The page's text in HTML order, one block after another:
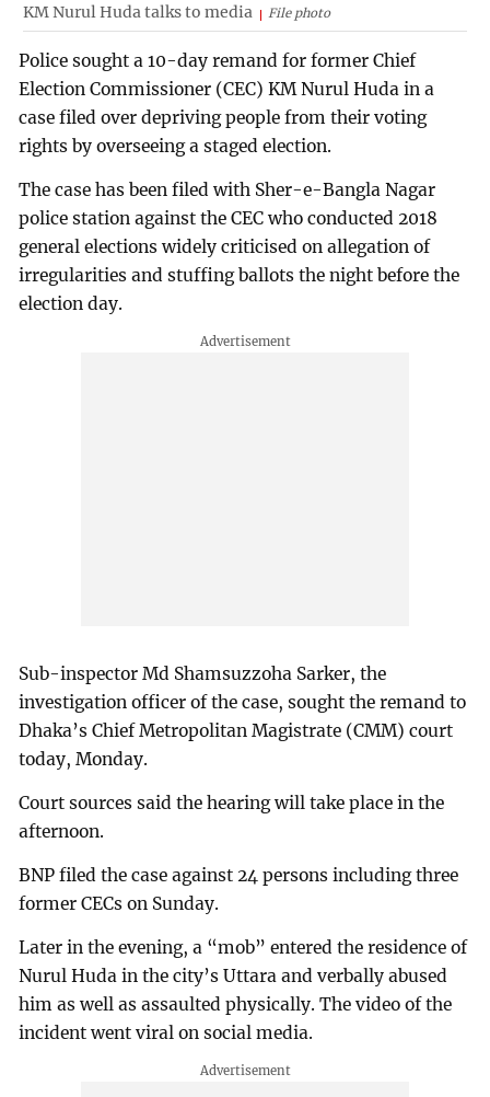
KM Nurul Huda talks to media File photo
Police sought a 10-day remand for former Chief
Election Commissioner (CEC) KM Nurul Huda in a
case filed over depriving people from their voting
rights by overseeing a staged election.
The case has been filed with Sher-e-Bangla Nagar
police station against the CEC who conducted 2018
general elections widely criticised on allegation of
irregularities and stuffing ballots the night before the
election day.
Sub-inspector Md Shamsuzzoha Sarker, the
investigation officer of the case, sought the remand to
Dhaka’s Chief Metropolitan Magistrate (CMM) court
today, Monday.
Court sources said the hearing will take place in the
afternoon.
BNP filed the case against 24 persons including three
former CECs on Sunday.
Later in the evening, a “mob” entered the residence of
Nurul Huda in the city’s Uttara and verbally abused
him as well as assaulted physically. The video of the
incident went viral on social media.